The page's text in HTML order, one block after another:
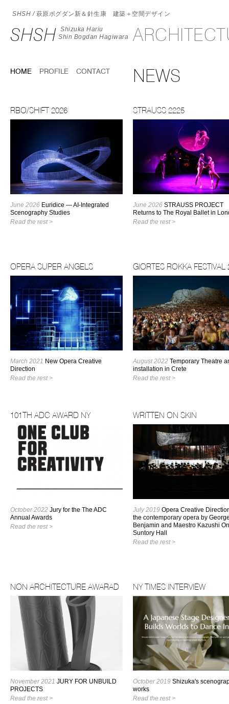
SHSH /萩原ボグダン新＆針生康 建築＋空間デザイン
SHSH Shizuka Hariu
Shin Bogdan Hagiwara
HOME PROFILE CONTACT NEWS
RBO/SHIFT 2026
June 2026 Euridice — AI-Integrated
Scenography Studies
Read the rest >
STRAUSS 2225
June 2026 STRAUSS PROJECT
Returns to The Royal Ballet in
Read the rest >
OPERA SUPER ANGELS
March 2021 New Opera Creative
Direction
Read the rest >
GIORTES ROKKA FESTIVAL
August 2022 Temporary Theatre
installation in Crete
Read the rest >
101TH ADC AWARD NY
October 2022 Jury for the The ADC
Annual Awards
Read the rest >
WRITTEN ON SKIN
July 2019 Opera Creative
the contemporary opera by
Benjamin and Maestro Kazushi
Suntory Hall
Read the rest >
NON ARCHITECTURE AWARAD
November 2021 JURY FOR UNBUILD
PROJECTS
Read the rest >
NY TIMES INTERVIEW
October 2019 Shizuka's
works
Read the rest >